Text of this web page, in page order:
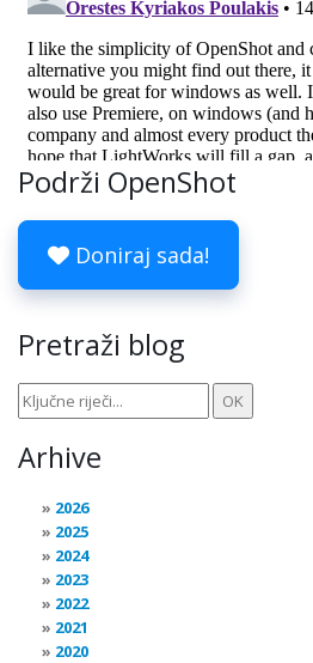
Podrži OpenShot
Doniraj sada!
Pretraži blog
Arhive
2026
2025
2024
2023
2022
2021
2020